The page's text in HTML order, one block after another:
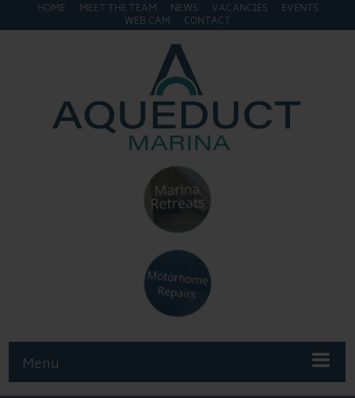
HOME MEET THE TEAM NEWS VACANCIES
EVENTS
WEB CAM
CONTACT
Menu